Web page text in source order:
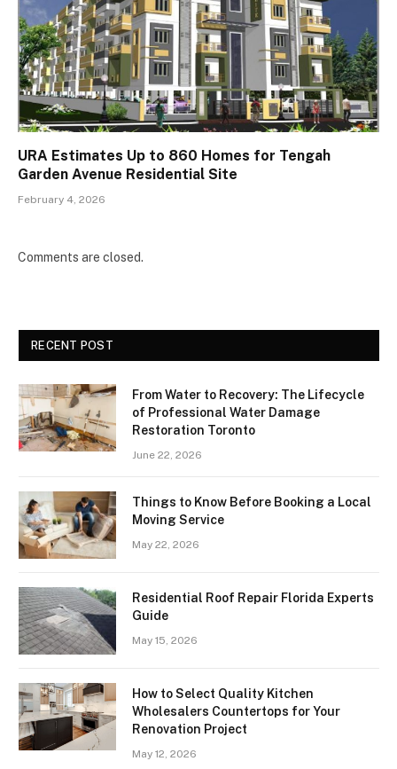
URA Estimates Up to 860 Homes for Tengah
Garden Avenue Residential Site
February 4, 2026
Comments are closed.
RECENT POST
From Water to Recovery: The Lifecycle
of Professional Water Damage
Restoration Toronto
June 22, 2026
Things to Know Before Booking a Local
Moving Service
May 22, 2026
Residential Roof Repair Florida Experts
Guide
May 15, 2026
How to Select Quality Kitchen
Wholesalers Countertops for Your
Renovation Project
May 12, 2026